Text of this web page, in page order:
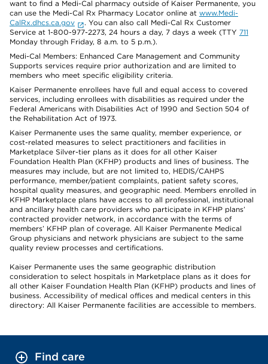
want to find a Medi-Cal pharmacy outside of Kaiser Permanente, you
can use the Medi-Cal Rx Pharmacy Locator online at www.Medi-
CalRx.dhcs.ca.gov
. You can also call Medi-Cal Rx Customer
Service at 1-800-977-2273, 24 hours a day, 7 days a week (TTY 711
Monday through Friday, 8 a.m. to 5 p.m.).
Medi-Cal Members: Enhanced Care Management and Community
Supports services require prior authorization and are limited to
members who meet specific eligibility criteria.
Kaiser Permanente enrollees have full and equal access to covered
services, including enrollees with disabilities as required under the
Federal Americans with Disabilities Act of 1990 and Section 504 of
the Rehabilitation Act of 1973.
Kaiser Permanente uses the same quality, member experience, or
cost-related measures to select practitioners and facilities in
Marketplace Silver-tier plans as it does for all other Kaiser
Foundation Health Plan (KFHP) products and lines of business. The
measures may include, but are not limited to, HEDIS/CAHPS
performance, member/patient complaints, patient safety scores,
hospital quality measures, and geographic need. Members enrolled in
KFHP Marketplace plans have access to all professional, institutional
and ancillary health care providers who participate in KFHP plans’
contracted provider network, in accordance with the terms of
members’ KFHP plan of coverage. All Kaiser Permanente Medical
Group physicians and network physicians are subject to the same
quality review processes and certifications.
Kaiser Permanente uses the same geographic distribution
consideration to select hospitals in Marketplace plans as it does for
all other Kaiser Foundation Health Plan (KFHP) products and lines of
business. Accessibility of medical offices and medical centers in this
directory: All Kaiser Permanente facilities are accessible to members.
Find care